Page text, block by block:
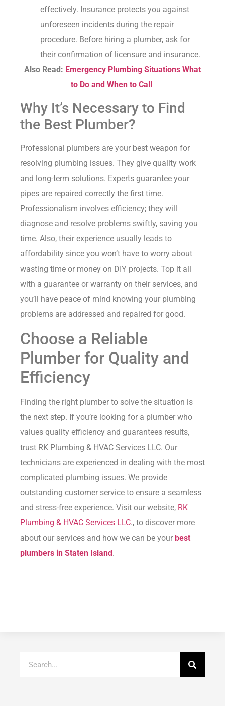
effectively. Insurance protects you against
unforeseen incidents during the repair
procedure. Before hiring a plumber, ask for
their confirmation of licensure and insurance.
Also Read: Emergency Plumbing Situations What
to Do and When to Call
Why It’s Necessary to Find
the Best Plumber?
Professional plumbers are your best weapon for
resolving plumbing issues. They give quality work
and long-term solutions. Experts guarantee your
pipes are repaired correctly the first time.
Professionalism involves efficiency; they will
diagnose and resolve problems swiftly, saving you
time. Also, their experience usually leads to
affordability since you won’t have to worry about
wasting time or money on DIY projects. Top it all
with a guarantee or warranty on their services, and
you’ll have peace of mind knowing your plumbing
problems are addressed and repaired for good.
Choose a Reliable
Plumber for Quality and
Efficiency
Finding the right plumber to solve the situation is
the next step. If you’re looking for a plumber who
values quality efficiency and guarantees results,
trust RK Plumbing & HVAC Services LLC. Our
technicians are experienced in dealing with the most
complicated plumbing issues. We provide
outstanding customer service to ensure a seamless
and stress-free experience. Visit our website, RK
Plumbing & HVAC Services LLC., to discover more
about our services and how we can be your best
plumbers in Staten Island.